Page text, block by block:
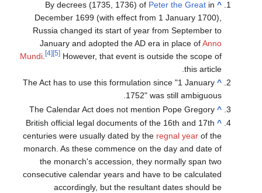
^
By decrees (1735, 1736) ofPeter the Great in
December 1699 (with effect from 1 January 1700),
Russia changed its start of year from September to
January and adopted the AD era in place ofAnno
Mundi.
However, that event is outside the scope of
this article.
^
The Act has to use this formulation since "1 January
1752" was still ambiguous.
^
The Calendar Act does not mention Pope Gregory
^
British official legal documents of the 16th and 17th
centuries were usually dated by theregnal year of the
monarch. As these commence on the day and date of
the monarch's accession, they normally span two
consecutive calendar years and have to be calculated
accordingly, but the resultant dates should be